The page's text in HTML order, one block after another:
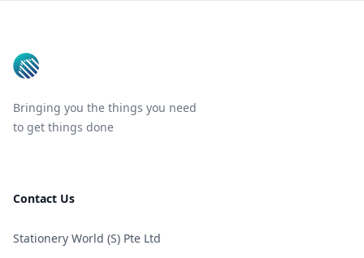
Bringing you the things you need
to get things done
Contact Us
Stationery World (S) Pte Ltd